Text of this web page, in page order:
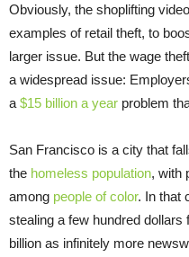
Obviously, the shoplifting
examples of retail theft, to
larger issue. But the wage
a widespread issue:
a $15 billion a year problem
San Francisco is a city that
the homeless population, with
among people of color. In that
stealing a few hundred
billion as infinitely more